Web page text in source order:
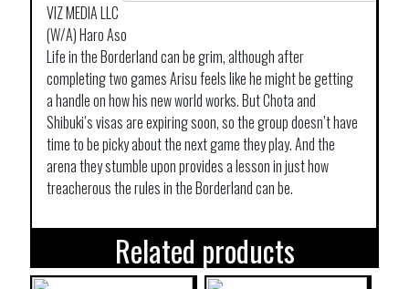
VIZ MEDIA LLC
(W/A) Haro Aso
Life in the Borderland can be grim, although after
completing two games Arisu feels like he might be getting
a handle on how his new world works. But Chota and
Shibuki’s visas are expiring soon, so the group doesn’t have
time to be picky about the next game they play. And the
arena they stumble upon provides a lesson in just how
treacherous the rules in the Borderland can be.
Related products